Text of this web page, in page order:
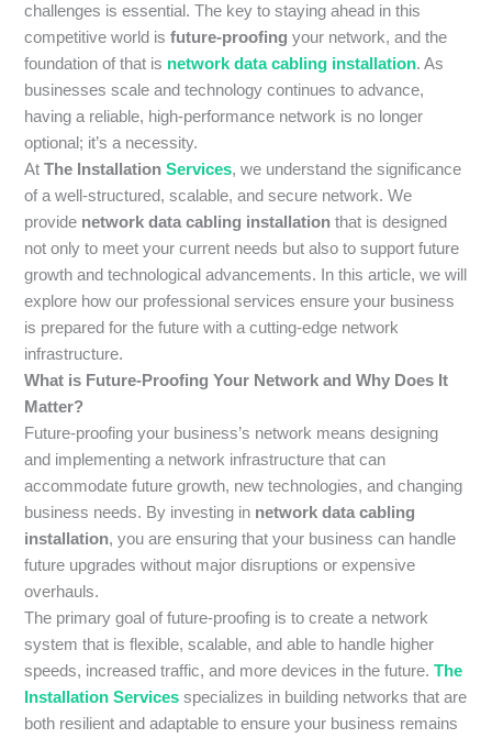
challenges is essential. The key to staying ahead in this
competitive world isfuture-proofing your network, and the
foundation of that is network data cabling installation. As
businesses scale and technology continues to advance,
having a reliable, high-performance network is no longer
optional; it’s a necessity.
AtThe InstallationServices, we understand the significance
of a well-structured, scalable, and secure network. We
provide network data cabling installation that is designed
not only to meet your current needs but also to support future
growth and technological advancements. In this article, we will
explore how our professional services ensure your business
is prepared for the future with a cutting-edge network
infrastructure.
What is Future-Proofing Your Network and Why Does It
Matter?
Future-proofing your business’s network means designing
and implementing a network infrastructure that can
accommodate future growth, new technologies, and changing
business needs. By investing in network data cabling
installation, you are ensuring that your business can handle
future upgrades without major disruptions or expensive
overhauls.
The primary goal of future-proofing is to create a network
system that is flexible, scalable, and able to handle higher
speeds, increased traffic, and more devices in the future.The
Installation Services specializes in building networks that are
both resilient and adaptable to ensure your business remains